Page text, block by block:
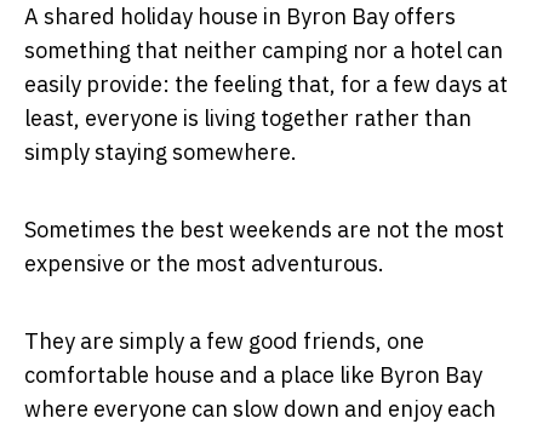
A shared holiday house in Byron Bay offers
something that neither camping nor a hotel can
easily provide: the feeling that, for a few days at
least, everyone is living together rather than
simply staying somewhere.
Sometimes the best weekends are not the most
expensive or the most adventurous.
They are simply a few good friends, one
comfortable house and a place like Byron Bay
where everyone can slow down and enjoy each